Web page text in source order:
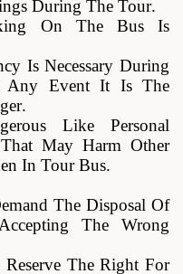
During The Tour.
On The Bus Is
Is Necessary During
Any Event It Is The
.
Like Personal
May Harm Other
In Tour Bus.
The Disposal Of
The Wrong
The Right For